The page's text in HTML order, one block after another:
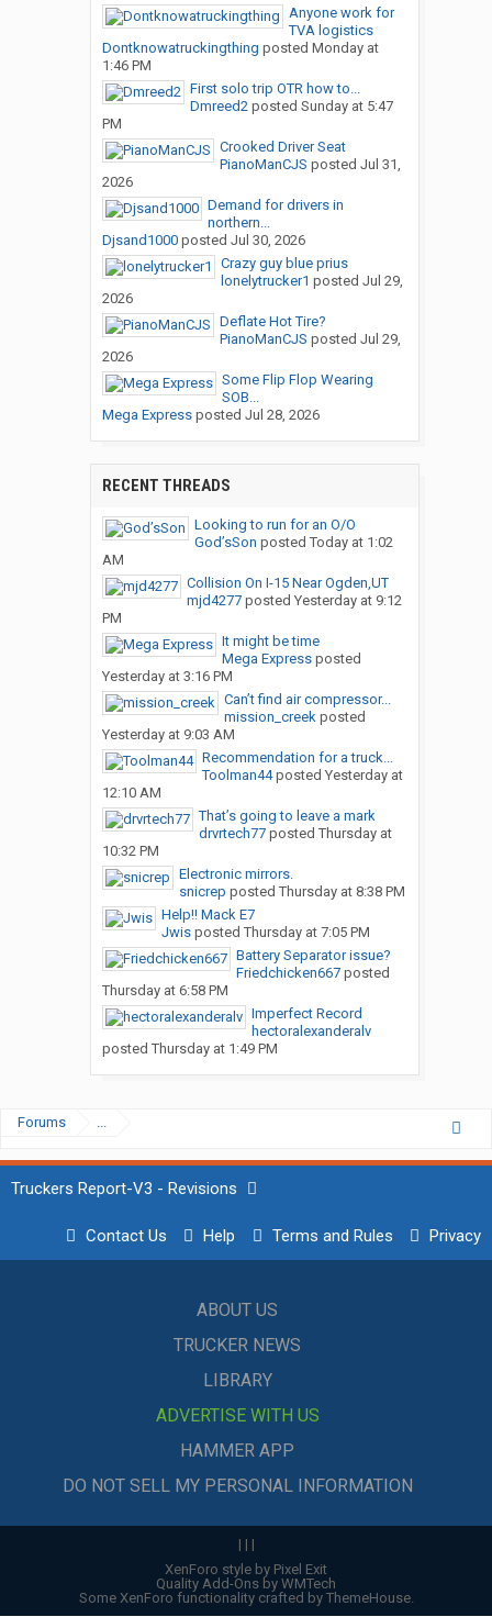
Anyone work for
TVA logistics
Dontknowatruckingthing posted Monday at
1:46 PM
First solo trip OTR how to...
Dmreed2posted Sunday at 5:47
PM
Crooked Driver Seat
PianoManCJS posted Jul 31,
2026
Demand for drivers in
northern...
Djsand1000posted Jul 30, 2026
Crazy guy blue prius
lonelytrucker1 posted Jul 29,
2026
Deflate Hot Tire?
PianoManCJS posted Jul 29,
2026
Some Flip Flop Wearing
SOB...
Mega Expressposted Jul 28, 2026
RECENT THREADS
Looking to run for an O/O
God’sSon posted Today at 1:02
AM
Collision On I-15 Near Ogden,UT
mjd4277posted Yesterday at 9:12
PM
It might be time
Mega Expressposted
Yesterday at 3:16 PM
Can’t find air compressor...
mission_creekposted
Yesterday at 9:03 AM
Recommendation for a truck...
Toolman44posted Yesterday at
12:10 AM
That’s going to leave a mark
drvrtech77posted Thursday at
10:32 PM
Electronic mirrors.
snicrep posted Thursday at 8:38 PM
Help!! Mack E7
Jwisposted Thursday at 7:05 PM
Battery Separator issue?
Friedchicken667posted
Thursday at 6:58 PM
Imperfect Record
hectoralexanderalv
posted Thursday at 1:49 PM
Forums ...
Truckers Report-V3 - Revisions
Contact Us Help Terms and Rules Privacy
ABOUT US
TRUCKER NEWS
LIBRARY
ADVERTISE WITH US
HAMMER APP
DO NOT SELL MY PERSONAL INFORMATION
| | |
XenForo style by Pixel Exit
Quality Add-Ons by WMTech
Some XenForo functionality crafted by ThemeHouse.